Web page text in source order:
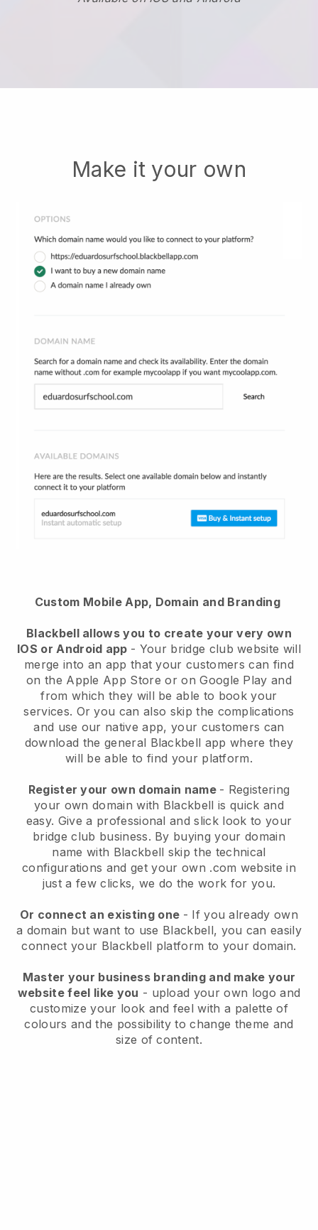
Make it your own
Custom Mobile App, Domain and Branding
Blackbellallows you to create your very own
IOS or Android app - Your bridge club website will
merge into an app that your customers can find
on the Apple App Store or on Google Play and
from which they will be able to book your
services. Or you can also skip the complications
and use our native app, your customers can
download the general Blackbell app where they
will be able to find your platform.
Register your own domain name - Registering
your own domain with Blackbell is quick and
easy. Give a professional and slick look to your
bridge club business. By buying your domain
name with Blackbell skip the technical
configurations and get your own .com website in
just a few clicks, we do the work for you.
Or connect an existing one - If you already own
a domain but want to use Blackbell, you can easily
connect your Blackbell platform to your domain.
Master your business branding and make your
website feel like you - upload your own logo and
customize your look and feel with a palette of
colours and the possibility to change theme and
size of content.